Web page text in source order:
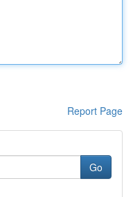
Report Page
Go